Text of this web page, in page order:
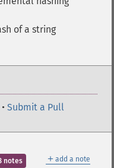
of a string
• Submit a Pull
＋ add a note
notes